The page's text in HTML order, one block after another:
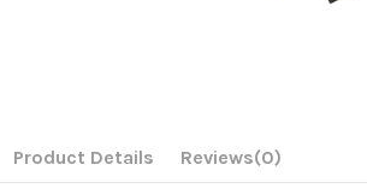
Product Details Reviews(0)